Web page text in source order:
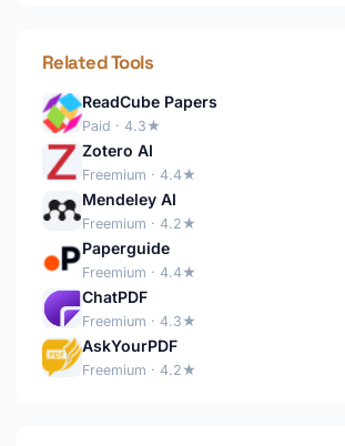
Related Tools
ReadCube Papers
Paid · 4.3★
Zotero AI
Freemium · 4.4★
Mendeley AI
Freemium · 4.2★
Paperguide
Freemium · 4.4★
ChatPDF
Freemium · 4.3★
AskYourPDF
Freemium · 4.2★